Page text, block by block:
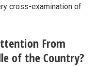
cross-examination of
From
of the Country?